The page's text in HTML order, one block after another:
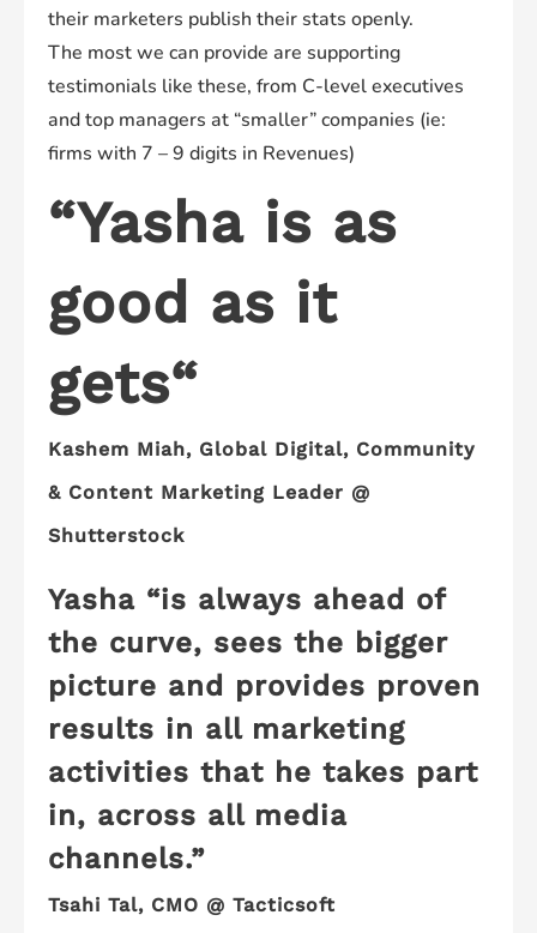
their marketers publish their stats openly.
The most we can provide are supporting
testimonials like these, from C-level executives
and top managers at “smaller” companies (ie:
firms with 7 – 9 digits in Revenues)
“Yashais as
good as it
gets“
Kashem Miah, Global Digital, Community
& Content Marketing Leader @
Shutterstock
Yasha “is always ahead of
the curve, sees the bigger
picture and provides proven
results in all marketing
activities that he takes part
in, across all media
channels.”
Tsahi Tal, CMO @ Tacticsoft